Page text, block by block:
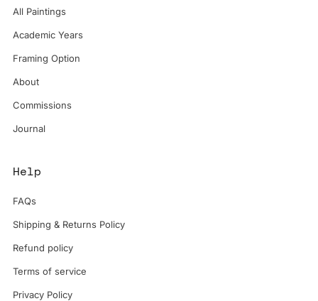
All Paintings
Academic Years
Framing Option
About
Commissions
Journal
Help
FAQs
Shipping & Returns Policy
Refund policy
Terms of service
Privacy Policy